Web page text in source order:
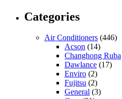
Categories
Air Conditioners (446)
Acson (14)
Changhong Ruba
Dawlance (17)
Enviro (2)
Fujitsu (2)
General (3)